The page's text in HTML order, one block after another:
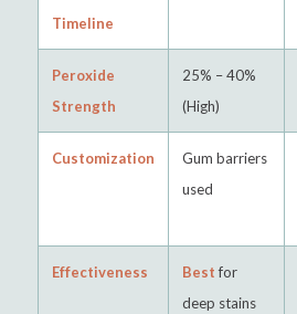
Timeline
Peroxide
Strength
25% – 40%
(High)
Customization
Gum barriers
used
Effectiveness Bestfor
deep stains